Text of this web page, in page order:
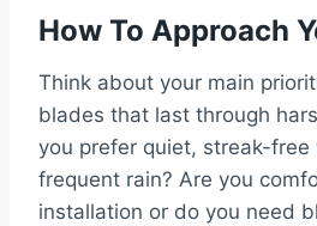
How To Approach
Think about your main
blades that last through
you prefer quiet, streak-free
frequent rain? Are you
installation or do you need